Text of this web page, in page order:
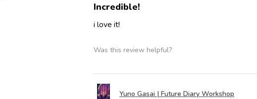
Incredible!
i love it!
Was this review helpful?
Yuno Gasai | Future Diary Workshop